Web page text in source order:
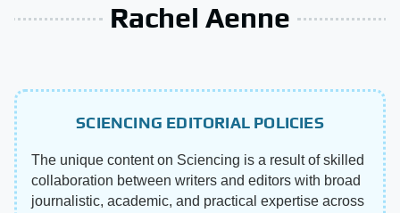
Rachel Aenne
SCIENCING EDITORIAL POLICIES
The unique content on Sciencing is a result of skilled
collaboration between writers and editors with broad
journalistic, academic, and practical expertise across